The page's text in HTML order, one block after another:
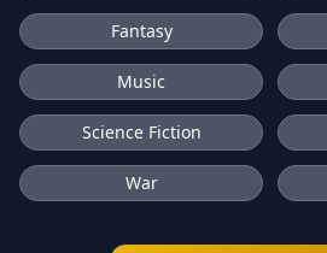
Fantasy
Music
Science Fiction
War